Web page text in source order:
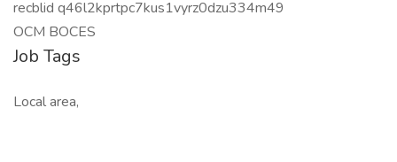
recblid q46l2kprtpc7kus1vyrz0dzu334m49
OCM BOCES
Job Tags
Local area,